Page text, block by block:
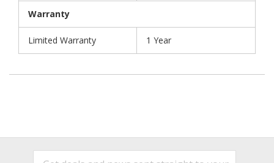
Warranty
Limited Warranty 1 Year